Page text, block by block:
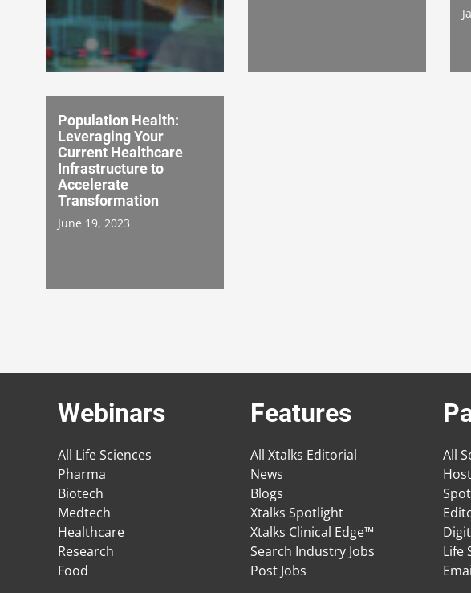
Population Health:
Leveraging Your
Current Healthcare
Infrastructure to
Accelerate
Transformation
June 19, 2023
Webinars
All Life Sciences
Pharma
Biotech
Medtech
Healthcare
Research
Food
Features
All Xtalks Editorial
News
Blogs
Xtalks Spotlight
Xtalks Clinical Edge™
Search Industry Jobs
Post Jobs
All
Life